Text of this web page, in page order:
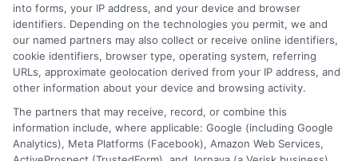
into forms, your IP address, and your device and browser
identifiers. Depending on the technologies you permit, we and
our named partners may also collect or receive online identifiers,
cookie identifiers, browser type, operating system, referring
URLs, approximate geolocation derived from your IP address, and
other information about your device and browsing activity.
The partners that may receive, record, or combine this
information include, where applicable: Google (including Google
Analytics), Meta Platforms (Facebook), Amazon Web Services,